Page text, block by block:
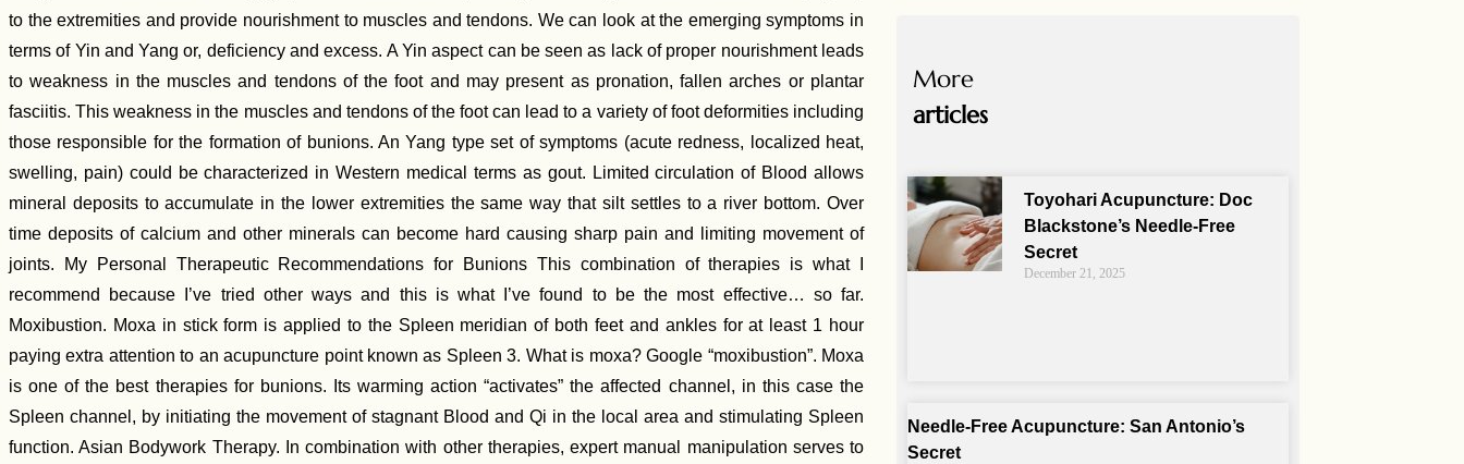
to the extremities and provide nourishment to muscles and tendons. We can look at the emerging symptoms in
terms of Yin and Yang or, deficiency and excess. A Yin aspect can be seen as lack of proper nourishment leads
to weakness in the muscles and tendons of the foot and may present as pronation, fallen arches or plantar
fasciitis. This weakness in the muscles and tendons of the foot can lead to a variety of foot deformities including
those responsible for the formation of bunions. An Yang type set of symptoms (acute redness, localized heat,
swelling, pain) could be characterized in Western medical terms as gout. Limited circulation of Blood allows
mineral deposits to accumulate in the lower extremities the same way that silt settles to a river bottom. Over
time deposits of calcium and other minerals can become hard causing sharp pain and limiting movement of
joints. My Personal Therapeutic Recommendations for Bunions This combination of therapies is what I
recommend because I’ve tried other ways and this is what I’ve found to be the most effective… so far.
Moxibustion. Moxa in stick form is applied to the Spleen meridian of both feet and ankles for at least 1 hour
paying extra attention to an acupuncture point known as Spleen 3. What is moxa? Google “moxibustion”. Moxa
is one of the best therapies for bunions. Its warming action “activates” the affected channel, in this case the
Spleen channel, by initiating the movement of stagnant Blood and Qi in the local area and stimulating Spleen
function. Asian Bodywork Therapy. In combination with other therapies, expert manual manipulation serves to
More
articles
Toyohari Acupuncture: Doc
Blackstone’s Needle-Free
Secret
December 21, 2025
Needle-Free Acupuncture: San Antonio’s
Secret